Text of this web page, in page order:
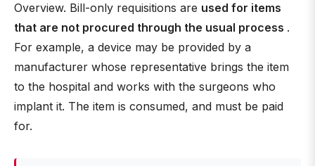
Overview. Bill-only requisitions are used for items
that are not procured through the usual process .
For example, a device may be provided by a
manufacturer whose representative brings the item
to the hospital and works with the surgeons who
implant it. The item is consumed, and must be paid
for.